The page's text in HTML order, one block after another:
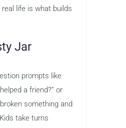
life is what builds
Jar
prompts like
a friend?” or
something and
take turns